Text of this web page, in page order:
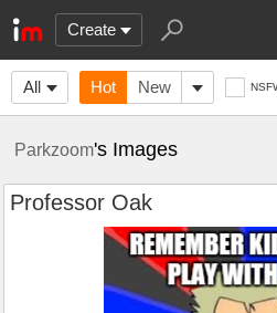
Create
All Hot New
Parkzoom's Images
Professor Oak